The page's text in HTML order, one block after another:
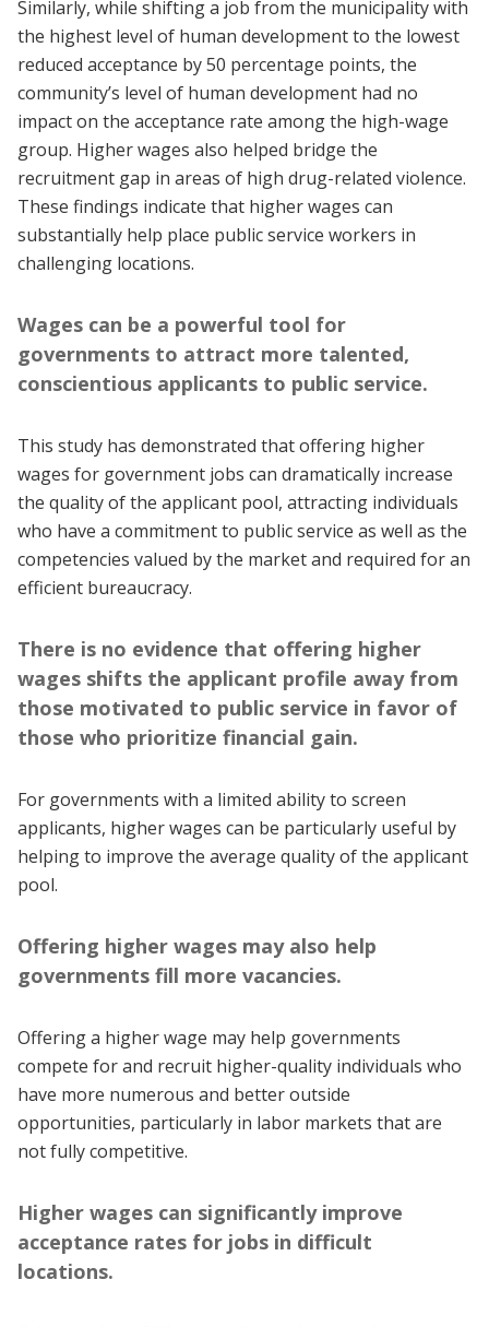
Similarly, while shifting a job from the municipality with
the highest level of human development to the lowest
reduced acceptance by 50 percentage points, the
community’s level of human development had no
impact on the acceptance rate among the high-wage
group. Higher wages also helped bridge the
recruitment gap in areas of high drug-related violence.
These findings indicate that higher wages can
substantially help place public service workers in
challenging locations.
Wages can be a powerful tool for
governments to attract more talented,
conscientious applicants to public service.
This study has demonstrated that offering higher
wages for government jobs can dramatically increase
the quality of the applicant pool, attracting individuals
who have a commitment to public service as well as the
competencies valued by the market and required for an
efficient bureaucracy.
There is no evidence that offering higher
wages shifts the applicant profile away from
those motivated to public service in favor of
those who prioritize financial gain.
For governments with a limited ability to screen
applicants, higher wages can be particularly useful by
helping to improve the average quality of the applicant
pool.
Offering higher wages may also help
governments fill more vacancies.
Offering a higher wage may help governments
compete for and recruit higher-quality individuals who
have more numerous and better outside
opportunities, particularly in labor markets that are
not fully competitive.
Higher wages can significantly improve
acceptance rates for jobs in difficult
locations.